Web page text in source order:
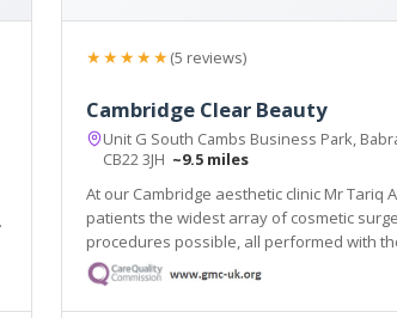
★★★★★(5 reviews)
Cambridge Clear Beauty
Unit G South Cambs Business Park,
CB22 3JH ~9.5 miles
At our Cambridge aesthetic clinic Mr Tariq
patients the widest array of cosmetic surgery and aesthetic
procedures possible, all performed with the highest level of skill
and expertise.